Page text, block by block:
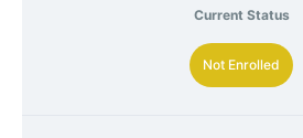
Current Status
Not Enrolled